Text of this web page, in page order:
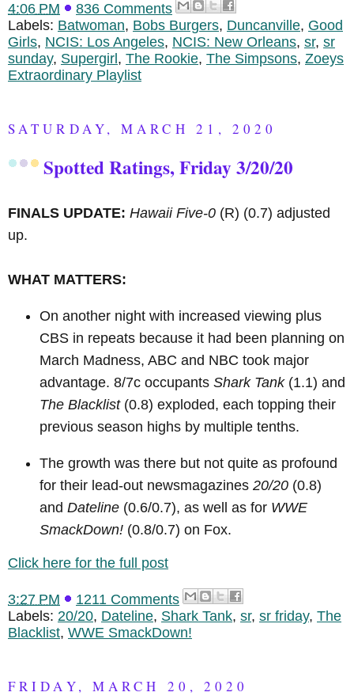
4:06 PM
836 Comments
Labels: Batwoman, Bobs Burgers, Duncanville, Good
Girls, NCIS: Los Angeles, NCIS: New Orleans, sr, sr
sunday, Supergirl , The Rookie, The Simpsons, Zoeys
Extraordinary Playlist
SATURDAY, MARCH 21, 2020
Spotted Ratings, Friday 3/20/20
FINALS UPDATE: Hawaii Five-0 (R) (0.7) adjusted
up.
WHAT MATTERS:
On another night with increased viewing plus
CBS in repeats because it had been planning on
March Madness, ABC and NBC took major
advantage. 8/7c occupants Shark Tank(1.1) and
The Blacklist(0.8) exploded, each topping their
previous season highs by multiple tenths.
The growth was there but not quite as profound
for their lead-out newsmagazines 20/20 (0.8)
and Dateline (0.6/0.7), as well as for WWE
SmackDown! (0.8/0.7) on Fox.
Click here for the full post
3:27 PM
1211 Comments
Labels: 20/20, Dateline, Shark Tank, sr, sr friday, The
Blacklist, WWE SmackDown!
FRIDAY, MARCH 20, 2020